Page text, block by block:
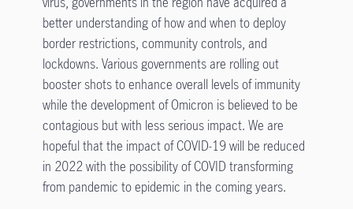
better understanding of how and when to deploy
border restrictions, community controls, and
lockdowns. Various governments are rolling out
booster shots to enhance overall levels of immunity
while the development of Omicron is believed to be
contagious but with less serious impact. We are
hopeful that the impact of COVID-19 will be reduced
in 2022 with the possibility of COVID transforming
from pandemic to epidemic in the coming years.